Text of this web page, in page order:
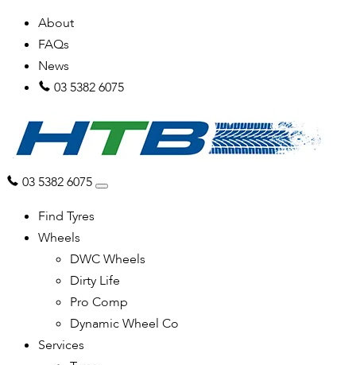
About
FAQs
News
03 5382 6075
03 5382 6075
Find Tyres
Wheels
DWC Wheels
Dirty Life
Pro Comp
Dynamic Wheel Co
Services